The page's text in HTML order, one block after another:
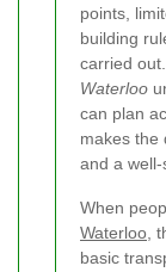
points,
building
carried
Waterloo
can plan
makes the
and a
When
Waterloo,
basic